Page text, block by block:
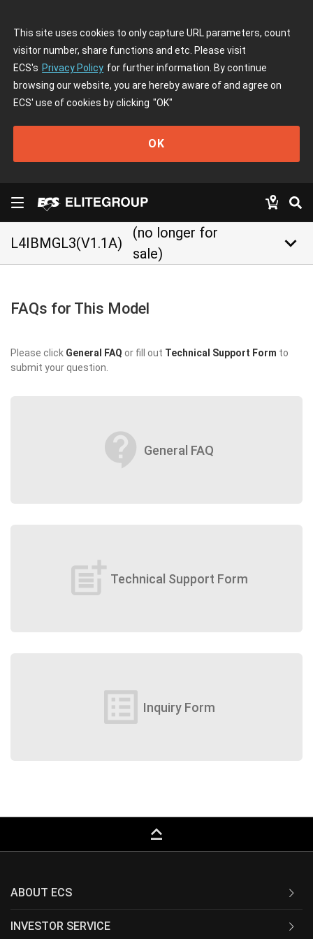
This site uses cookies to only capture URL parameters, count
visitor number, share functions and etc. Please visit
ECS's Privacy Policy for further information. By continue
browsing our website, you are hereby aware of and agree on
ECS' use of cookies by clicking "OK"
OK
L4IBMGL3(V1.1A)
(no longer for
sale)
keyboard_arrow_down
FAQs for This Model
Please click General FAQ or fill out Technical Support Form to
submit your question.
contact_support General FAQ
post_add Technical Support Form
list_alt Inquiry Form
keyboard_capslock
ABOUT ECS
INVESTOR SERVICE